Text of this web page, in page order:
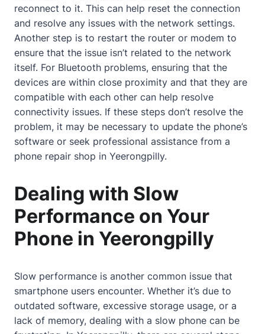
reconnect to it. This can help reset the connection
and resolve any issues with the network settings.
Another step is to restart the router or modem to
ensure that the issue isn’t related to the network
itself. For Bluetooth problems, ensuring that the
devices are within close proximity and that they are
compatible with each other can help resolve
connectivity issues. If these steps don’t resolve the
problem, it may be necessary to update the phone’s
software or seek professional assistance from a
phone repair shop in Yeerongpilly.
Dealing with Slow
Performance on Your
Phone in Yeerongpilly
Slow performance is another common issue that
smartphone users encounter. Whether it’s due to
outdated software, excessive storage usage, or a
lack of memory, dealing with a slow phone can be